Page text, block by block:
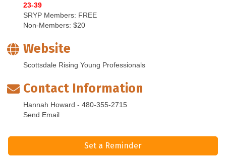
23-39
SRYP Members: FREE
Non-Members: $20
Website
Scottsdale Rising Young Professionals
Contact Information
Hannah Howard - 480-355-2715
Send Email
Set a Reminder